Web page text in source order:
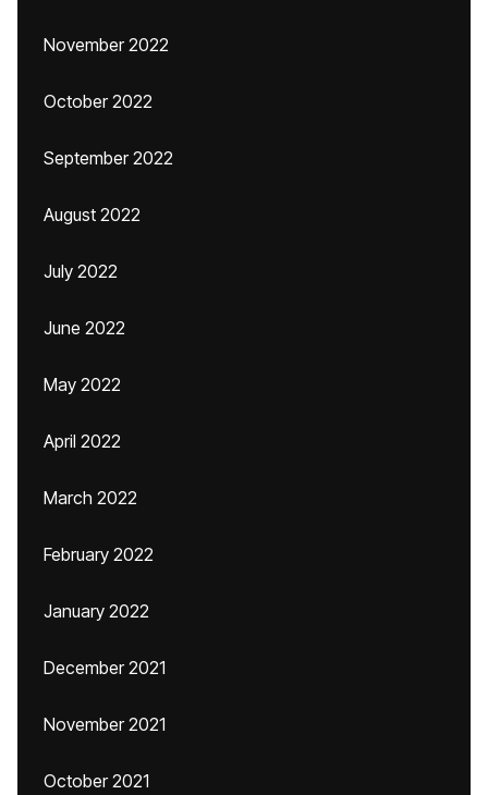
November 2022
October 2022
September 2022
August 2022
July 2022
June 2022
May 2022
April 2022
March 2022
February 2022
January 2022
December 2021
November 2021
October 2021